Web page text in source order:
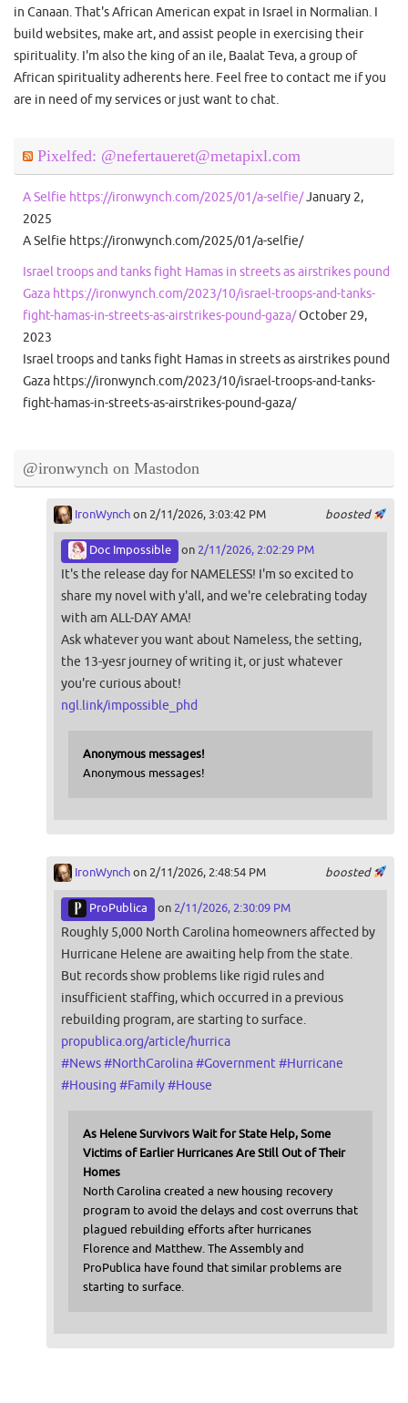
in Canaan. That's African American expat in Israel in Normalian. I
build websites, make art, and assist people in exercising their
spirituality. I'm also the king of an ile, Baalat Teva, a group of
African spirituality adherents here. Feel free to contact me if you
are in need of my services or just want to chat.
Pixelfed: @nefertaueret@metapixl.com
A Selfie https://ironwynch.com/2025/01/a-selfie/January 2,
2025
A Selfie https://ironwynch.com/2025/01/a-selfie/
Israel troops and tanks fight Hamas in streets as airstrikes pound
Gaza https://ironwynch.com/2023/10/israel-troops-and-tanks-
fight-hamas-in-streets-as-airstrikes-pound-gaza/October 29,
2023
Israel troops and tanks fight Hamas in streets as airstrikes pound
Gaza https://ironwynch.com/2023/10/israel-troops-and-tanks-
fight-hamas-in-streets-as-airstrikes-pound-gaza/
@ironwynch on Mastodon
boosted
IronWynchon 2/11/2026, 3:03:42 PM
Doc Impossible on 2/11/2026, 2:02:29 PM
It's the release day for NAMELESS! I'm so excited to
share my novel with y'all, and we're celebrating today
with am ALL-DAY AMA!
Ask whatever you want about Nameless, the setting,
the 13-yesr journey of writing it, or just whatever
you're curious about!
ngl.link/impossible_phd
Anonymous messages!
Anonymous messages!
boosted
IronWynchon 2/11/2026, 2:48:54 PM
ProPublica on 2/11/2026, 2:30:09 PM
Roughly 5,000 North Carolina homeowners affected by
Hurricane Helene are awaiting help from the state.
But records show problems like rigid rules and
insufficient staffing, which occurred in a previous
rebuilding program, are starting to surface.
propublica.org/article/hurrica
#News#NorthCarolina#Government #Hurricane
#Housing #Family#House
As Helene Survivors Wait for State Help, Some
Victims of Earlier Hurricanes Are Still Out of Their
Homes
North Carolina created a new housing recovery
program to avoid the delays and cost overruns that
plagued rebuilding efforts after hurricanes
Florence and Matthew. The Assembly and
ProPublica have found that similar problems are
starting to surface.